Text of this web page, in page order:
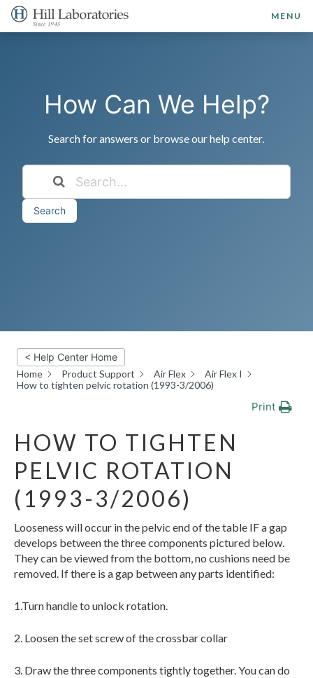
MENU
How Can We Help?
Search for answers or browse our help center.
Search
< Help Center Home
Home
Product Support Air Flex
Air Flex I
How to tighten pelvic rotation (1993-3/2006)
Print
HOW TO TIGHTEN
PELVIC ROTATION
(1993-3/2006)
Looseness will occur in the pelvic end of the table IF a gap
develops between the three components pictured below.
They can be viewed from the bottom, no cushions need be
removed. If there is a gap between any parts identified:
1.Turn handle to unlock rotation.
2. Loosen the set screw of the crossbar collar
3. Draw the three components tightly together. You can do